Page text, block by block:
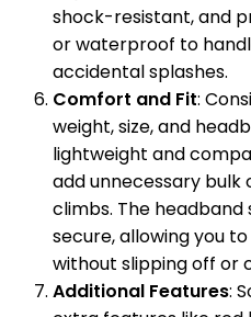
shock-resistant, and
or waterproof to
accidental splashes.
Comfort and Fit:
weight, size, and
lightweight and
add unnecessary
climbs. The
secure, allowing you
without slipping off or
Additional Features: